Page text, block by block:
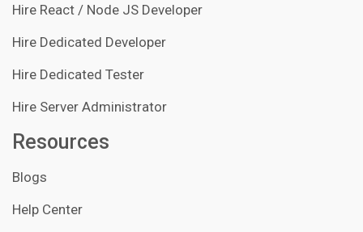
Hire React / Node JS Developer
Hire Dedicated Developer
Hire Dedicated Tester
Hire Server Administrator
Resources
Blogs
Help Center